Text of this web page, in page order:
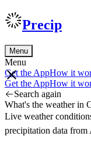
Precip
Menu
Menu
Get the AppHow it
Get the AppHow it
Search again
What's the weather in
Live weather
precipitation data from